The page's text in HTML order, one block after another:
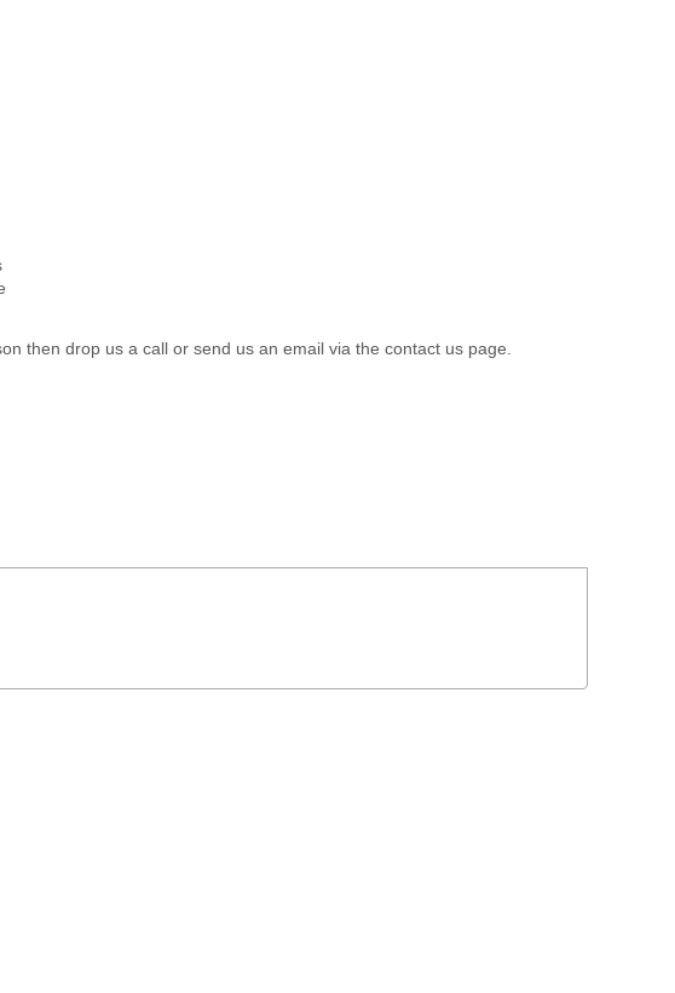
then drop us a call or send us an email via the contact us page.